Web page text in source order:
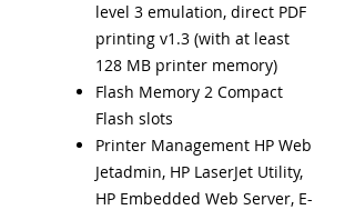
level 3 emulation, direct PDF
printing v1.3 (with at least
128 MB printer memory)
Flash Memory 2 Compact
Flash slots
Printer Management HP Web
Jetadmin, HP LaserJet Utility,
HP Embedded Web Server, E-